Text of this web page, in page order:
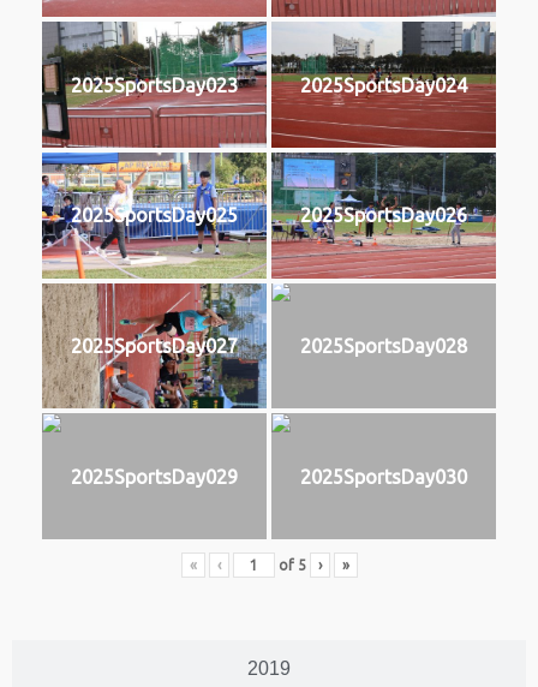
2019
2025SportsDay023 2025SportsDay024
2025SportsDay025 2025SportsDay026
2025SportsDay027 2025SportsDay028
2025SportsDay029 2025SportsDay030
« ‹ of 5 › »